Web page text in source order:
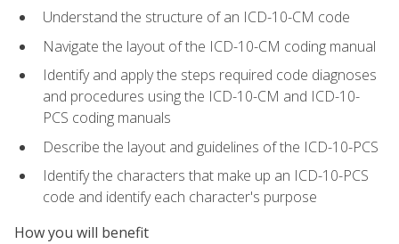
Understand the structure of an ICD-10-CM code
Navigate the layout of the ICD-10-CM coding manual
Identify and apply the steps required code diagnoses
and procedures using the ICD-10-CM and ICD-10-
PCS coding manuals
Describe the layout and guidelines of the ICD-10-PCS
Identify the characters that make up an ICD-10-PCS
code and identify each character's purpose
How you will benefit